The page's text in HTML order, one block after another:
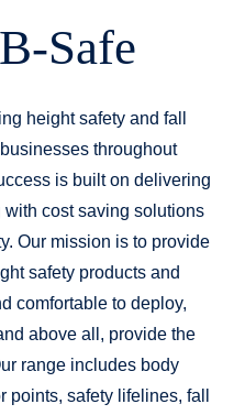
Safe
height safety and fall
throughout
is built on delivering
cost saving solutions
Our mission is to provide
safety products and
comfortable to deploy,
above all, provide the
range includes body
points, safety lifelines, fall